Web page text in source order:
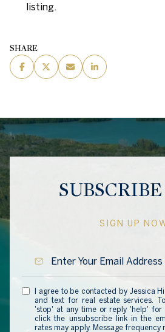
listing.
SHARE
SIGN UP
I agree to be contacted by Jessica
and text for real estate services.
'stop' at any time or reply 'help' for
click the unsubscribe link in the
rates may apply. Message frequency